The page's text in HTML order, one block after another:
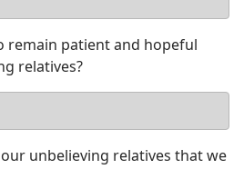
remain patient and hopeful
relatives?
unbelieving relatives that we